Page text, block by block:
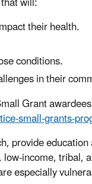
their health.
conditions.
in their
Grant
small-grants-
provide
income, tribal,
especially